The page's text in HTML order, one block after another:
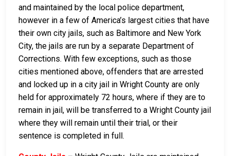
and maintained by the local police department,
however in a few of America’s largest cities that have
their own city jails, such as Baltimore and New York
City, the jails are run by a separate Department of
Corrections. With few exceptions, such as those
cities mentioned above, offenders that are arrested
and locked up in a city jail in Wright County are only
held for approximately 72 hours, where if they are to
remain in jail, will be transferred to a Wright County jail
where they will remain until their trial, or their
sentence is completed in full.